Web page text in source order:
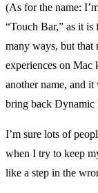
(As for the name:
“Touch Bar,” as it
many ways, but that
experiences on Mac
another name, and
bring back Dynamic
I’m sure lots of
when I try to keep
like a step in the